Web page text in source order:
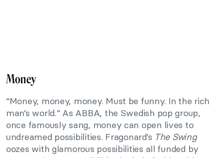
Money
“Money, money, money. Must be funny. In the rich
man’s world.” As ABBA, the Swedish pop group,
once famously sang, money can open lives to
undreamed possibilities. Fragonard’s The Swing
oozes with glamorous possibilities all funded by